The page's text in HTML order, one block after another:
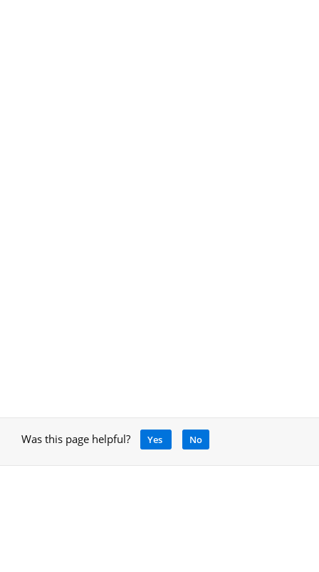
Was this page helpful? Yes No